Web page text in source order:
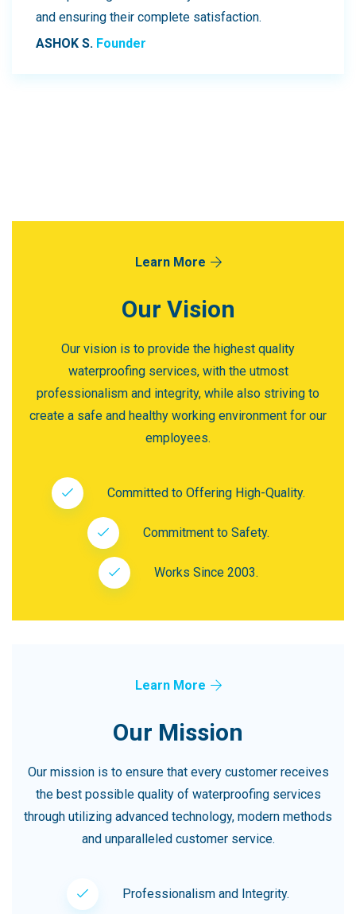
and ensuring their complete satisfaction.
ASHOK S. Founder
Learn More
Our Vision
Our vision is to provide the highest quality
waterproofing services, with the utmost
professionalism and integrity, while also striving to
create a safe and healthy working environment for our
employees.
Committed to Offering High-Quality.
Commitment to Safety.
Works Since 2003.
Learn More
Our Mission
Our mission is to ensure that every customer receives
the best possible quality of waterproofing services
through utilizing advanced technology, modern methods
and unparalleled customer service.
Professionalism and Integrity.